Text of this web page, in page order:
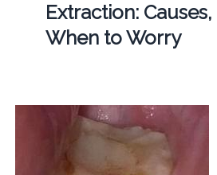
Extraction:
When to Worry